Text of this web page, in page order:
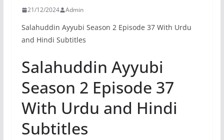
21/12/2024 Admin
Salahuddin Ayyubi Season 2 Episode 37 With Urdu
and Hindi Subtitles
Salahuddin Ayyubi
Season 2 Episode 37
With Urdu and Hindi
Subtitles